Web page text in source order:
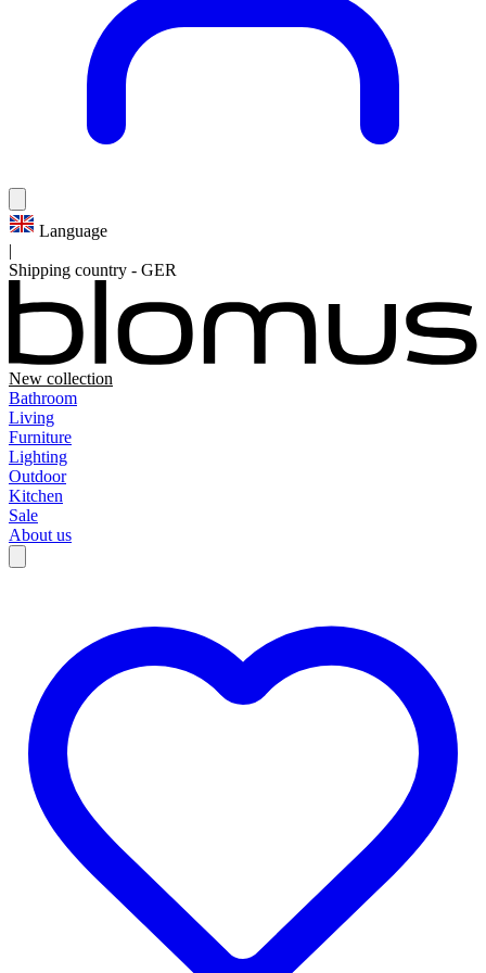
Language
|
Shipping country - GER
New collection
Bathroom
Living
Furniture
Lighting
Outdoor
Kitchen
Sale
About us